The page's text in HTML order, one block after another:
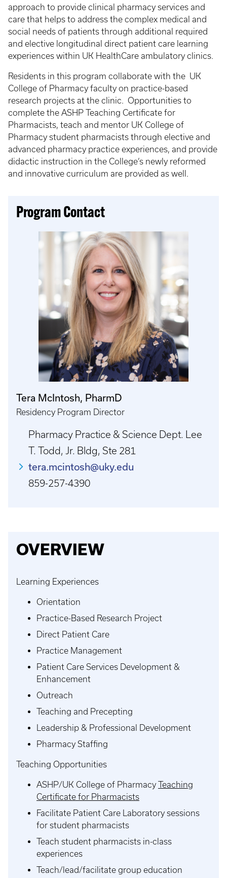
approach to provide clinical pharmacy services and
care that helps to address the complex medical and
social needs of patients through additional required
and elective longitudinal direct patient care learning
experiences within UK HealthCare ambulatory clinics.
Residents in this program collaborate with the UK
College of Pharmacy faculty on practice-based
research projects at the clinic. Opportunities to
complete the ASHP Teaching Certificate for
Pharmacists, teach and mentor UK College of
Pharmacy student pharmacists through elective and
advanced pharmacy practice experiences, and provide
didactic instruction in the College’s newly reformed
and innovative curriculum are provided as well.
Program Contact
Tera McIntosh, PharmD
Residency Program Director
Pharmacy Practice & Science Dept. Lee
T. Todd, Jr. Bldg, Ste 281
tera.mcintosh@uky.edu
859-257-4390
OVERVIEW
Learning Experiences
Orientation
Practice-Based Research Project
Direct Patient Care
Practice Management
Patient Care Services Development &
Enhancement
Outreach
Teaching and Precepting
Leadership & Professional Development
Pharmacy Staffing
Teaching Opportunities
ASHP/UK College of Pharmacy Teaching
Certificate for Pharmacists
Facilitate Patient Care Laboratory sessions
for student pharmacists
Teach student pharmacists in-class
experiences
Teach/lead/facilitate group education